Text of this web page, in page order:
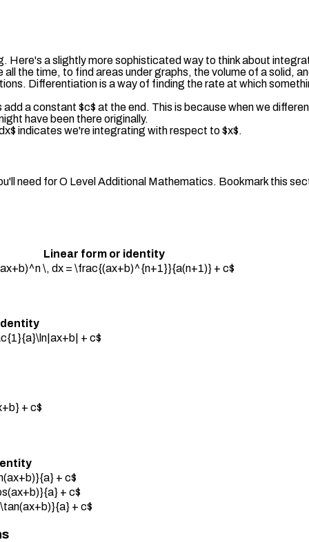
Here's a slightly more sophisticated way to think about
the time, to find areas under graphs, the volume of a solid,
Differentiation is a way of finding the rate at which
a constant $c$ at the end. This is because when we
have been there originally.
indicates we're integrating with respect to $x$.
need for O Level Additional Mathematics. Bookmark this
Linear form or identity
\, dx = \frac{(ax+b)^{n+1}}{a(n+1)} + c$
+ c$
+ c$
+ c$
+ c$
+ c$